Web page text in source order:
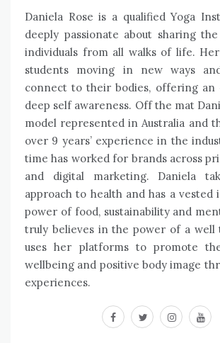
Daniela Rose is a qualified Yoga
deeply passionate about sharing
individuals from all walks of life.
students moving in new ways
connect to their bodies, offering an
deep self awareness. Off the mat
model represented in Australia and
over 9 years’ experience in the
time has worked for brands across
and digital marketing. Daniela
approach to health and has a
power of food, sustainability and
truly believes in the power of a well
uses her platforms to promote
wellbeing and positive body image
experiences.
facebooktwitterinstagram